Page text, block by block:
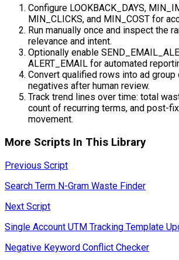
Configure LOOKBACK_DAYS,
MIN_CLICKS, and MIN_COST for
Run manually once and inspect the
relevance and intent.
Optionally enable
ALERT_EMAIL for automated
Convert qualified rows into ad group
negatives after human review.
Track trend lines over time: total
count of recurring terms, and post-
movement.
More Scripts In This Library
Previous Script
Search Term N-Gram Waste Finder
Next Script
Single Account UTM Tracking Template
Negative Keyword Conflict Checker